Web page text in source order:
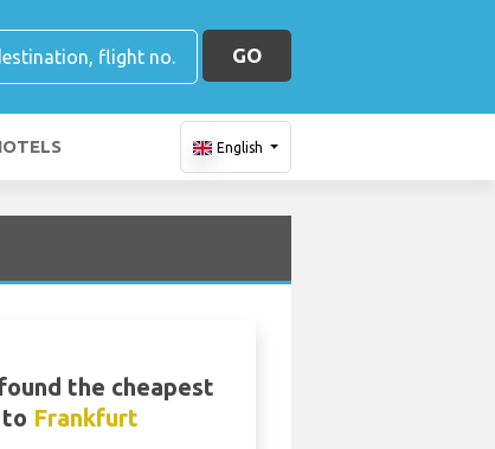
GO
English
the cheapest
Frankfurt